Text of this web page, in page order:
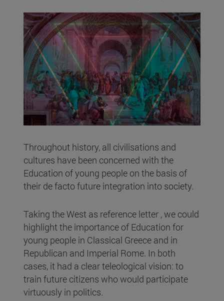
Throughout history, all civilisations and
cultures have been concerned with the
Education of young people on the basis of
their de facto future integration into society.
Taking the West as reference letter , we could
highlight the importance of Education for
young people in Classical Greece and in
Republican and Imperial Rome. In both
cases, it had a clear teleological vision: to
train future citizens who would participate
virtuously in politics.